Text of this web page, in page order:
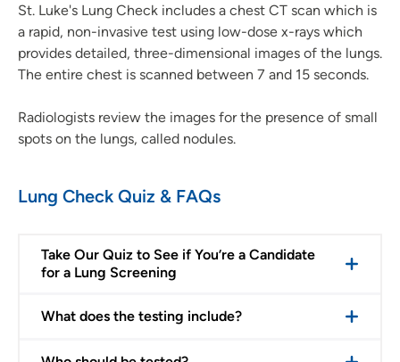
St. Luke's Lung Check includes a chest CT scan which is
a rapid, non-invasive test using low-dose x-rays which
provides detailed, three-dimensional images of the lungs.
The entire chest is scanned between 7 and 15 seconds.
Radiologists review the images for the presence of small
spots on the lungs, called nodules.
Lung Check Quiz & FAQs
Take Our Quiz to See if You’re a Candidate
for a Lung Screening
What does the testing include?